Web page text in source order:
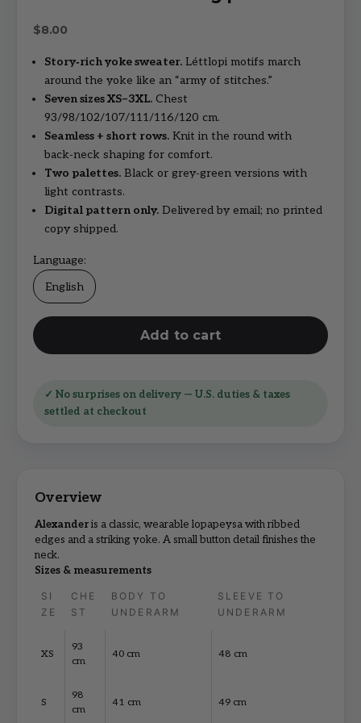
Sale price
$8.00
Story‑rich yoke sweater. Léttlopi motifs march
around the yoke like an “army of stitches.”
Seven sizes XS–3XL. Chest
93/98/102/107/111/116/120 cm.
Seamless + short rows. Knit in the round with
back‑neck shaping for comfort.
Two palettes. Black or grey‑green versions with
light contrasts.
Digital pattern only. Delivered by email; no printed
copy shipped.
Language:
English
Add to cart
✓ No surprises on delivery — U.S. duties & taxes
settled at checkout
Alexanderis a classic, wearable lopapeysa with ribbed
edges and a striking yoke. A small button detail finishes the
neck.
Sizes & measurements
SI
ZE
CHE
ST
BODY TO
UNDERARM
SLEEVE TO
UNDERARM
XS
93
cm
40 cm 48 cm
S
98
cm
41 cm 49 cm